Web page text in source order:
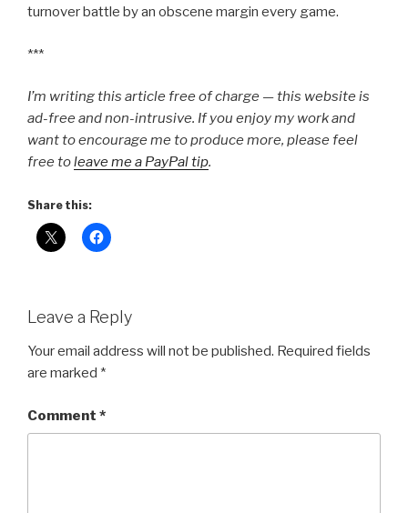
turnover battle by an obscene margin every game.
***
I’m writing this article free of charge — this website is
ad-free and non-intrusive. If you enjoy my work and
want to encourage me to produce more, please feel
free toleave me a PayPal tip.
Share this:
Leave a Reply
Your email address will not be published. Required fields
are marked *
Comment *